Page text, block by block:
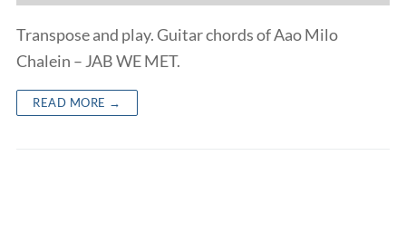
Transpose and play. Guitar chords of Aao Milo
Chalein – JAB WE MET.
READ MORE →